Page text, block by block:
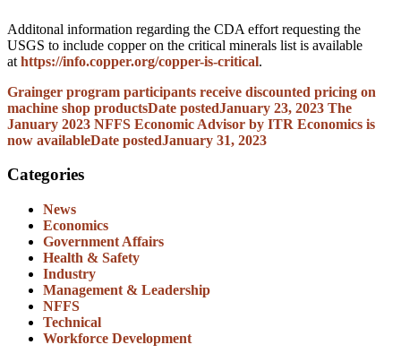
Additonal information regarding the CDA effort requesting the
USGS to include copper on the critical minerals list is available
at https://info.copper.org/copper-is-critical.
Grainger program participants receive discounted pricing on
machine shop productsDate postedJanuary 23, 2023 The
January 2023 NFFS Economic Advisor by ITR Economics is
now availableDate postedJanuary 31, 2023
Categories
News
Economics
Government Affairs
Health & Safety
Industry
Management & Leadership
NFFS
Technical
Workforce Development